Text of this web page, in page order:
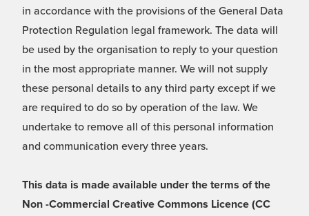
in accordance with the provisions of the General Data
Protection Regulation legal framework. The data will
be used by the organisation to reply to your question
in the most appropriate manner. We will not supply
these personal details to any third party except if we
are required to do so by operation of the law. We
undertake to remove all of this personal information
and communication every three years.
This data is made available under the terms of the
Non -Commercial Creative Commons Licence (CC